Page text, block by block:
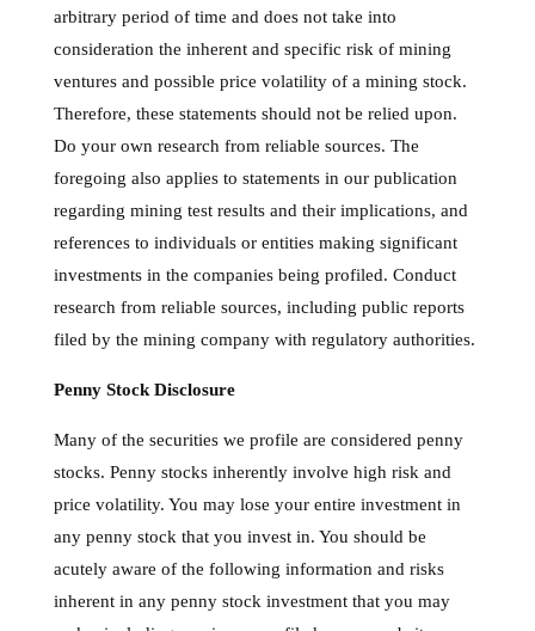
arbitrary period of time and does not take into
consideration the inherent and specific risk of mining
ventures and possible price volatility of a mining stock.
Therefore, these statements should not be relied upon.
Do your own research from reliable sources. The
foregoing also applies to statements in our publication
regarding mining test results and their implications, and
references to individuals or entities making significant
investments in the companies being profiled. Conduct
research from reliable sources, including public reports
filed by the mining company with regulatory authorities.
Penny Stock Disclosure
Many of the securities we profile are considered penny
stocks. Penny stocks inherently involve high risk and
price volatility. You may lose your entire investment in
any penny stock that you invest in. You should be
acutely aware of the following information and risks
inherent in any penny stock investment that you may